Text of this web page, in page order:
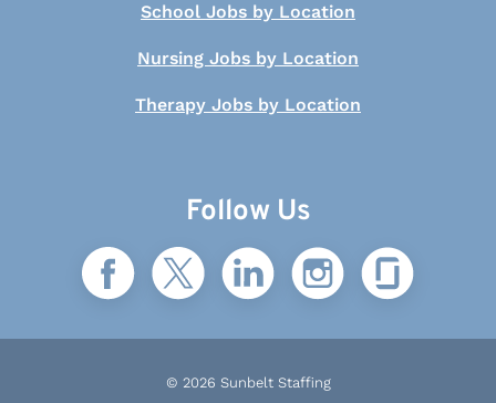
School Jobs by Location
Nursing Jobs by Location
Therapy Jobs by Location
Follow Us
© 2026 Sunbelt Staffing